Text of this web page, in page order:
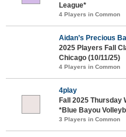
League*
4 Players in Common
Aidan’s Precious
2025 Players Fall
Chicago (10/11/25)
4 Players in Common
4play
Fall 2025 Thursday
*Blue Bayou
3 Players in Common